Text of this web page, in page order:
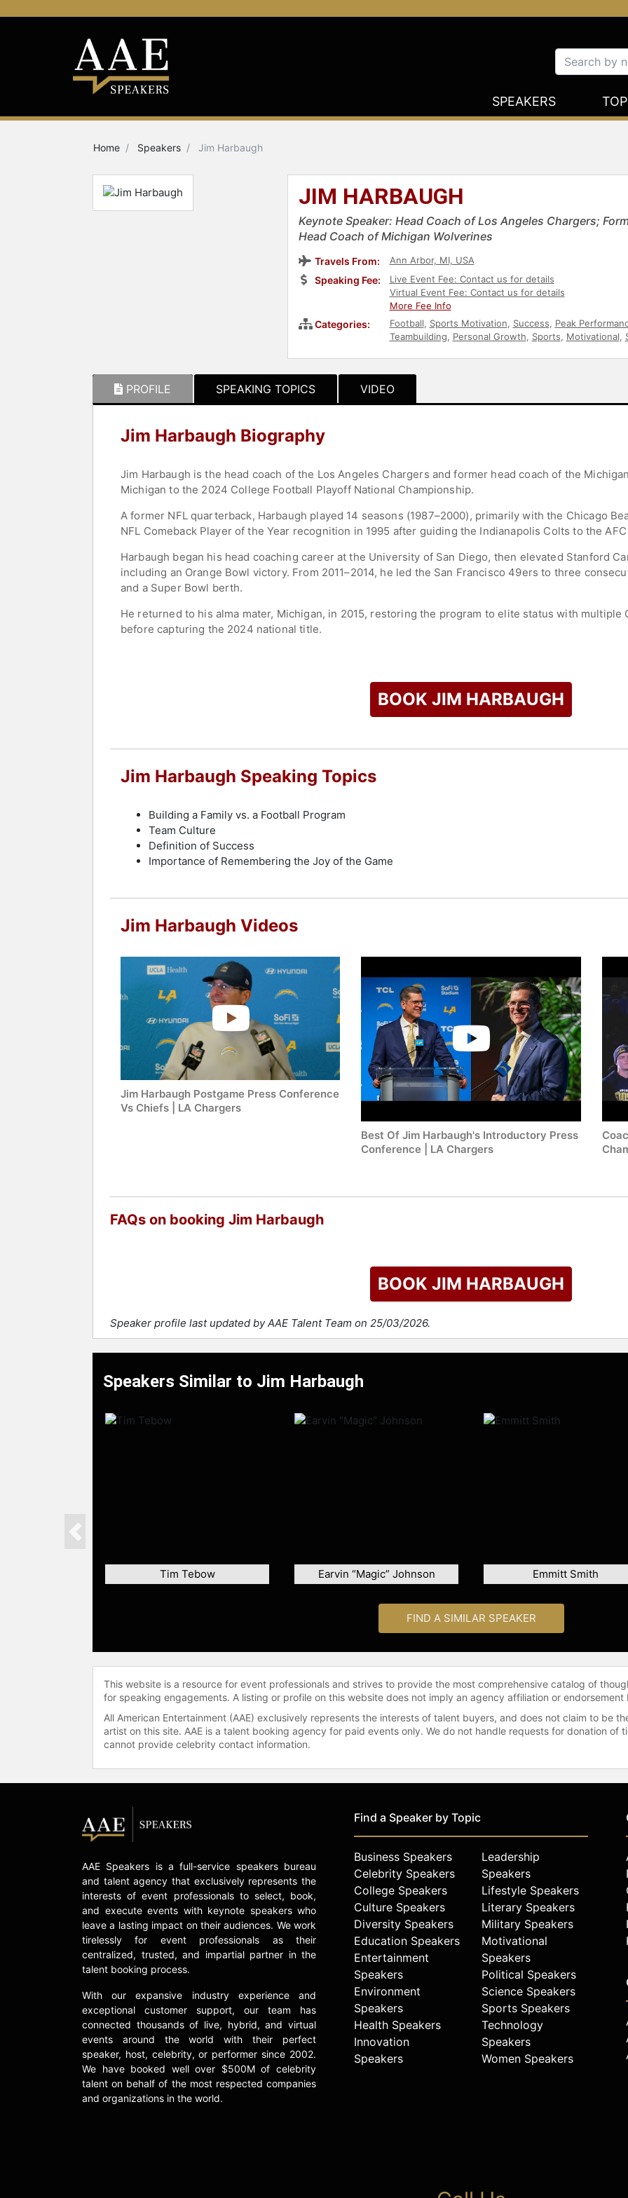
SPEAKERS
Home Speakers Jim Harbaugh
JIM HARBAUGH
Keynote Speaker: Head Coach of Los Angeles Chargers;
Head Coach of Michigan Wolverines
Travels From: Ann Arbor, MI, USA
Speaking Fee:
Live Event Fee: Contact us for details
Virtual Event Fee: Contact us for details
More Fee Info
Categories: Football, Sports Motivation, Success, Peak
Teambuilding, Personal Growth, Sports, Motivational,
PROFILE SPEAKING TOPICS VIDEO
Jim Harbaugh Biography
Jim Harbaugh is the head coach of the Los Angeles Chargers and former head coach of the
Michigan to the 2024 College Football Playoff National Championship.
A former NFL quarterback, Harbaugh played 14 seasons (1987–2000), primarily with the Chicago
NFL Comeback Player of the Year recognition in 1995 after guiding the Indianapolis Colts to the
Harbaugh began his head coaching career at the University of San Diego, then elevated Stanford
including an Orange Bowl victory. From 2011–2014, he led the San Francisco 49ers to three
and a Super Bowl berth.
He returned to his alma mater, Michigan, in 2015, restoring the program to elite status with multiple
before capturing the 2024 national title.
BOOK JIM HARBAUGH
Jim Harbaugh Speaking Topics
Building a Family vs. a Football Program
Team Culture
Definition of Success
Importance of Remembering the Joy of the Game
Jim Harbaugh Videos
Jim Harbaugh Postgame Press Conference
Vs Chiefs | LA Chargers
Best Of Jim Harbaugh's Introductory Press
Conference | LA Chargers
FAQs on booking Jim Harbaugh
BOOK JIM HARBAUGH
Speaker profile last updated by AAE Talent Team on 25/03/2026.
Speakers Similar to Jim Harbaugh
Tim Tebow Earvin “Magic” Johnson Emmitt Smith
Previous
FIND A SIMILAR SPEAKER
This website is a resource for event professionals and strives to provide the most comprehensive catalog of
for speaking engagements. A listing or profile on this website does not imply an agency affiliation or
All American Entertainment (AAE) exclusively represents the interests of talent buyers, and does not claim to be
artist on this site. AAE is a talent booking agency for paid events only. We do not handle requests for donation of
cannot provide celebrity contact information.
AAE Speakers is a full-service speakers bureau
and talent agency that exclusively represents the
interests of event professionals to select, book,
and execute events with keynote speakers who
leave a lasting impact on their audiences. We work
tirelessly for event professionals as their
centralized, trusted, and impartial partner in the
talent booking process.
With our expansive industry experience and
exceptional customer support, our team has
connected thousands of live, hybrid, and virtual
events around the world with their perfect
speaker, host, celebrity, or performer since 2002.
We have booked well over $500M of celebrity
talent on behalf of the most respected companies
and organizations in the world.
Find a Speaker by Topic
Business Speakers
Celebrity Speakers
College Speakers
Culture Speakers
Diversity Speakers
Education Speakers
Entertainment
Speakers
Environment
Speakers
Health Speakers
Innovation
Speakers
Leadership
Speakers
Lifestyle Speakers
Literary Speakers
Military Speakers
Motivational
Speakers
Political Speakers
Science Speakers
Sports Speakers
Technology
Speakers
Women Speakers